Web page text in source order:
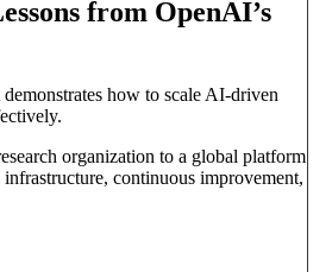
from OpenAI’s
how to scale AI-driven
organization to a global platform
continuous improvement,